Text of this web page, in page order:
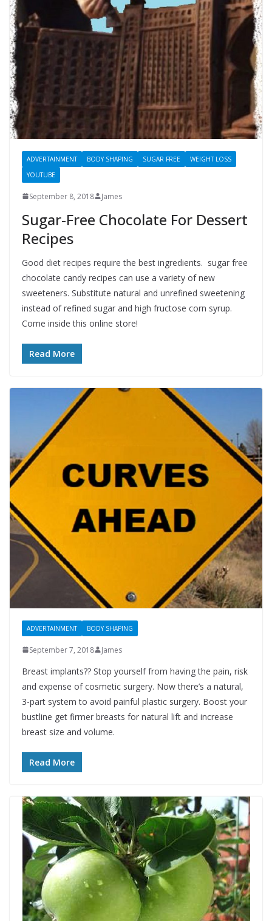
ADVERTAINMENT BODY SHAPING SUGAR FREE
WEIGHT LOSS
YOUTUBE
September 8, 2018 James
Sugar-Free Chocolate For Dessert
Recipes
Good diet recipes require the best ingredients. sugar free
chocolate candy recipes can use a variety of new
sweeteners. Substitute natural and unrefined sweetening
instead of refined sugar and high fructose corn syrup.
Come inside this online store!
Read More
ADVERTAINMENT BODY SHAPING
September 7, 2018 James
Breast implants?? Stop yourself from having the pain, risk
and expense of cosmetic surgery. Now there’s a natural,
3-part system to avoid painful plastic surgery. Boost your
bustline get firmer breasts for natural lift and increase
breast size and volume.
Read More